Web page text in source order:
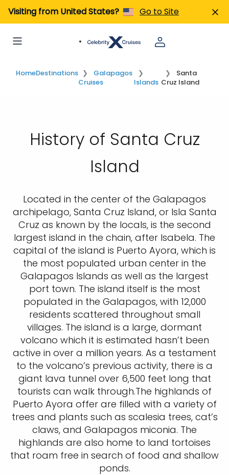
Visiting from United States? Go to Site
HomeDestinations
Galapagos
Cruises
Islands
Santa
Cruz Island
History of Santa Cruz
Island
Located in the center of the Galapagos
archipelago, Santa Cruz Island, or Isla Santa
Cruz as known by the locals, is the second
largest island in the chain, after Isabela. The
capital of the island is Puerto Ayora, which is
the most populated urban center in the
Galapagos Islands as well as the largest
port town. The island itself is the most
populated in the Galapagos, with 12,000
residents scattered throughout small
villages. The island is a large, dormant
volcano which it is estimated hasn’t been
active in over a million years. As a testament
to the volcano’s previous activity, there is a
giant lava tunnel over 6,500 feet long that
tourists can walk through.The highlands of
Puerto Ayora offer are filled with a variety of
trees and plants such as scalesia trees, cat’s
claws, and Galapagos miconia. The
highlands are also home to land tortoises
that roam free in search of food and shallow
ponds.